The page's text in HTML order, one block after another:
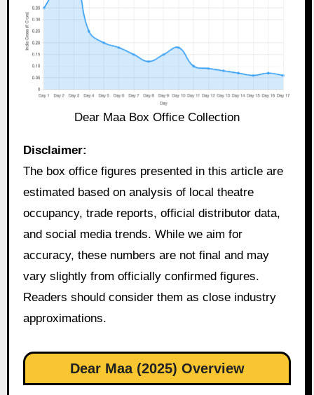
Dear Maa Box Office Collection
Disclaimer:
The box office figures presented in this article are
estimated based on analysis of local theatre
occupancy, trade reports, official distributor data,
and social media trends. While we aim for
accuracy, these numbers are not final and may
vary slightly from officially confirmed figures.
Readers should consider them as close industry
approximations.
Dear Maa (2025) Overview